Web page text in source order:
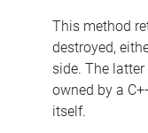
This method
destroyed,
side. The
owned by a
itself.